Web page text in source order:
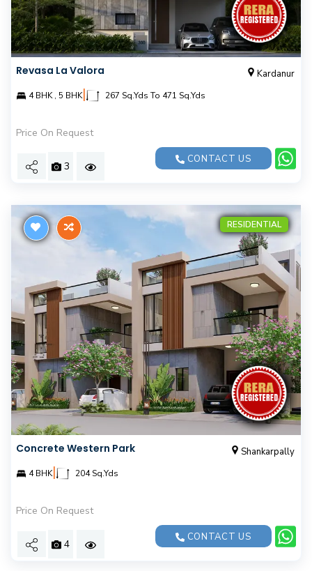
Revasa La Valora Kardanur
4 BHK , 5 BHK| 267 Sq.Yds To 471 Sq.Yds
Price On Request
3
CONTACT US
RESIDENTIAL
Concrete Western Park Shankarpally
4 BHK| 204 Sq.Yds
Price On Request
4
CONTACT US